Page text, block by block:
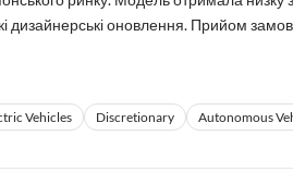
дизайнерські оновлення. Прийом
Vehicles Discretionary
Autonomous